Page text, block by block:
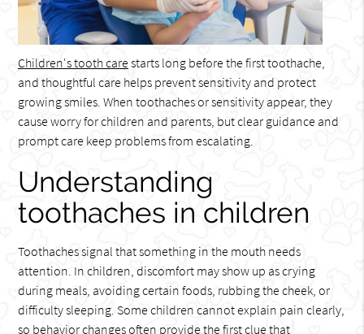
Children's tooth carestarts long before the first toothache,
and thoughtful care helps prevent sensitivity and protect
growing smiles. When toothaches or sensitivity appear, they
cause worry for children and parents, but clear guidance and
prompt care keep problems from escalating.
Understanding
toothaches in children
Toothaches signal that something in the mouth needs
attention. In children, discomfort may show up as crying
during meals, avoiding certain foods, rubbing the cheek, or
difficulty sleeping. Some children cannot explain pain clearly,
so behavior changes often provide the first clue that